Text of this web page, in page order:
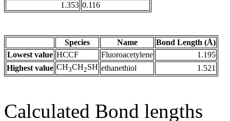
1.353 0.116
Species Name
Bond Length (Å)
Lowest value HCCF Fluoroacetylene
1.195
Highest value CH3CH2SH ethanethiol 1.521
Calculated Bond lengths